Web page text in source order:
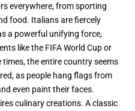
everywhere, from sporting
food. Italians are fiercely
a powerful unifying force,
like the FIFA World Cup or
the entire country seems
as people hang flags from
even paint their faces.
culinary creations. A classic